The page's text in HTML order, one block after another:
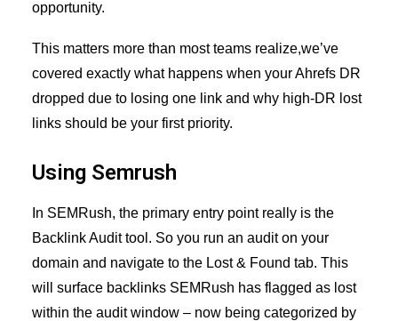
opportunity.
This matters more than most teams realize,we’ve
covered exactly what happens when yourAhrefs DR
dropped due to losing one link and why high-DR lost
links should be your first priority.
Using Semrush
In SEMRush, the primary entry point really is the
Backlink Audit tool. So you run an audit on your
domain and navigate to the Lost & Found tab. This
will surface backlinks SEMRush has flagged as lost
within the audit window – now being categorized by